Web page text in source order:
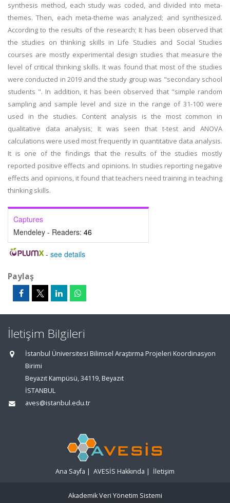
synthesis method, each study was coded, and divided into meta-
themes. Then, each meta-theme was analyzed; and synthesized.
According to the results of the research; It has been observed that
the studies on thinking skills in Life Studies and Social Studies
courses are mostly experimental design studies that measure the
level of critical thinking skills. It was found that most of the studies
were conducted in 2019 and the study group was "secondary school
students ". In addition, it has been observed that "simple random
sampling and sample level and size in the range of 31-100 were
used in the studies. Content analysis is the most common in
qualitative data analysis; It was seen that t-test and ANOVA
calculations were used most frequently in quantitative data analysis.
It is one of the findings that the results of the studies mostly
reported positive effects and opinions. In studies reporting negative
effects and opinions, it found that teachers need training in teaching
thinking skills.
Captures
Mendeley - Readers: 46
- see details
Paylaş
İletişim Bilgileri
İstanbul Üniversitesi Bilimsel Araştırma Projeleri Koordinasyon
Birimi
Beyazıt Kampüsü, 34119, Beyazıt
İSTANBUL
aves@istanbul.edu.tr
Ana Sayfa | AVESİS Hakkında | İletişim
Akademik Veri Yönetim Sistemi